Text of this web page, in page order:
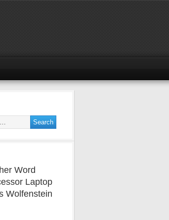
Word
Laptop
Wolfenstein